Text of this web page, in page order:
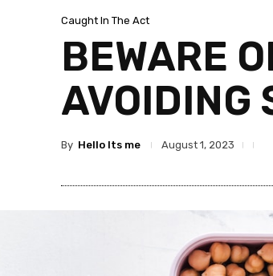
Caught In The Act
BEWARE
AVOIDING
By Hello Its me August 1, 2023